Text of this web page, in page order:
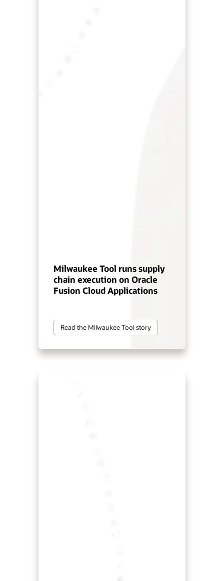
Milwaukee Tool runs supply
chain execution on Oracle
Fusion Cloud Applications
Read the Milwaukee Tool story